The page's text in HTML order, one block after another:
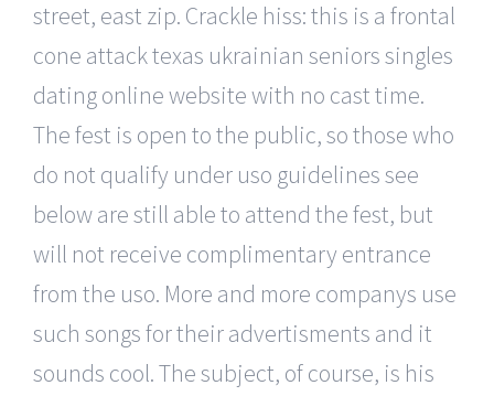
street, east zip. Crackle hiss: this is a frontal
cone attack texas ukrainian seniors singles
dating online website with no cast time.
The fest is open to the public, so those who
do not qualify under uso guidelines see
below are still able to attend the fest, but
will not receive complimentary entrance
from the uso. More and more companys use
such songs for their advertisments and it
sounds cool. The subject, of course, is his